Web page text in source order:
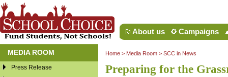
About us Campaigns
MEDIA ROOM
Press Release
Home > Media Room > SCC in News
Preparing for the